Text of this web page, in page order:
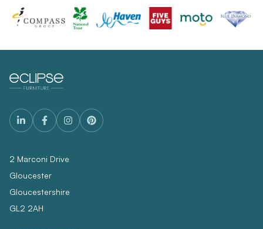
2 Marconi Drive
Gloucester
Gloucestershire
GL2 2AH